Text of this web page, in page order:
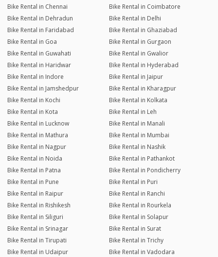
Bike Rental in Chennai
Bike Rental in Coimbatore
Bike Rental in Dehradun
Bike Rental in Delhi
Bike Rental in Faridabad
Bike Rental in Ghaziabad
Bike Rental in Goa
Bike Rental in Gurgaon
Bike Rental in Guwahati
Bike Rental in Gwalior
Bike Rental in Haridwar
Bike Rental in Hyderabad
Bike Rental in Indore
Bike Rental in Jaipur
Bike Rental in Jamshedpur
Bike Rental in Kharagpur
Bike Rental in Kochi
Bike Rental in Kolkata
Bike Rental in Kota
Bike Rental in Leh
Bike Rental in Lucknow
Bike Rental in Manali
Bike Rental in Mathura
Bike Rental in Mumbai
Bike Rental in Nagpur
Bike Rental in Nashik
Bike Rental in Noida
Bike Rental in Pathankot
Bike Rental in Patna
Bike Rental in Pondicherry
Bike Rental in Pune
Bike Rental in Puri
Bike Rental in Raipur
Bike Rental in Ranchi
Bike Rental in Rishikesh
Bike Rental in Rourkela
Bike Rental in Siliguri
Bike Rental in Solapur
Bike Rental in Srinagar
Bike Rental in Surat
Bike Rental in Tirupati
Bike Rental in Trichy
Bike Rental in Udaipur
Bike Rental in Vadodara